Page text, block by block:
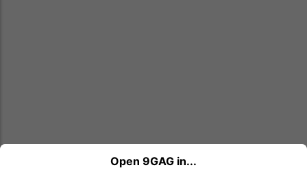
Open 9GAG in...